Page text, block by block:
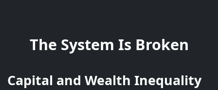
The System Is Broken
Capital and Wealth Inequality